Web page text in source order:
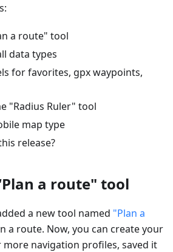
a route" tool
data types
for favorites, gpx waypoints,
"Radius Ruler" tool
map type
release?
a route" tool
a new tool named "Plan a
a route. Now, you can create your
navigation profiles, saved it